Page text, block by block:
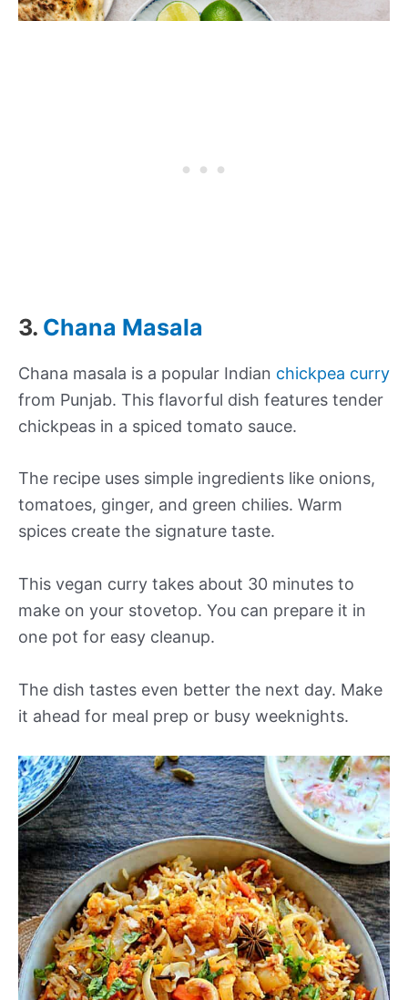
3. Chana Masala
Chana masala is a popular Indian chickpea curry
from Punjab. This flavorful dish features tender
chickpeas in a spiced tomato sauce.
The recipe uses simple ingredients like onions,
tomatoes, ginger, and green chilies. Warm
spices create the signature taste.
This vegan curry takes about 30 minutes to
make on your stovetop. You can prepare it in
one pot for easy cleanup.
The dish tastes even better the next day. Make
it ahead for meal prep or busy weeknights.